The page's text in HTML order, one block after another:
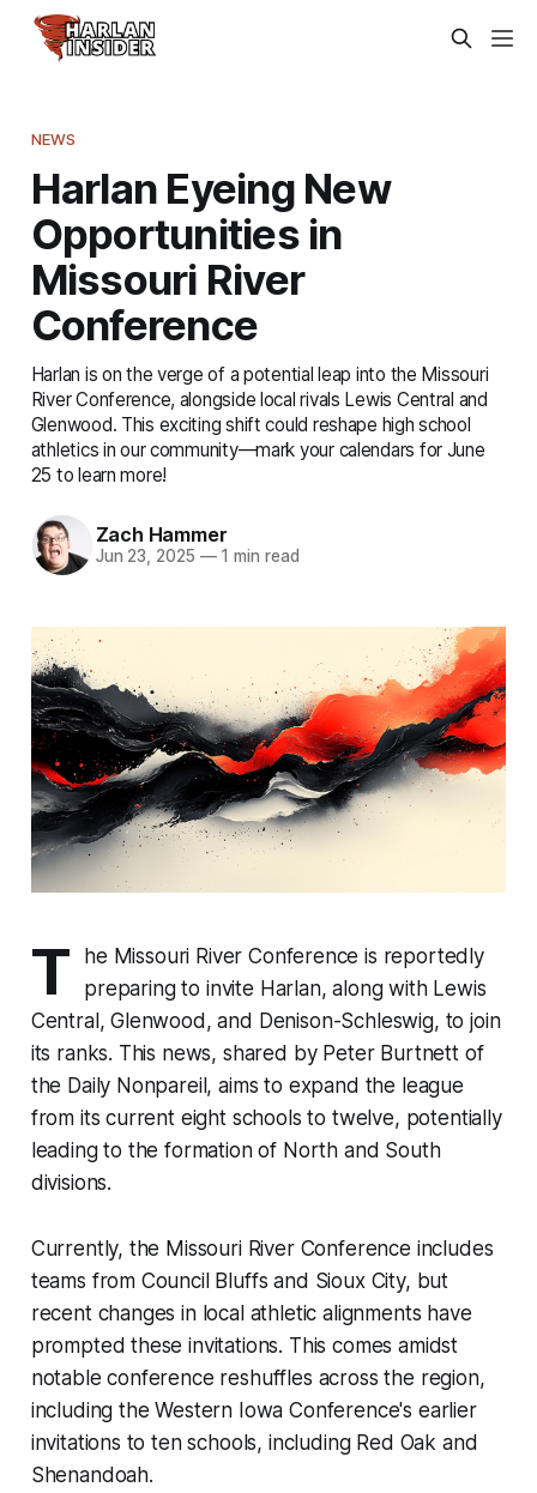
NEWS
Harlan Eyeing New
Opportunities in
Missouri River
Conference
Harlan is on the verge of a potential leap into the Missouri
River Conference, alongside local rivals Lewis Central and
Glenwood. This exciting shift could reshape high school
athletics in our community—mark your calendars for June
25 to learn more!
Zach Hammer
Jun 23, 2025 —1 min read
T
he Missouri River Conference is reportedly
preparing to invite Harlan, along with Lewis
Central, Glenwood, and Denison-Schleswig, to join
its ranks. This news, shared by Peter Burtnett of
the Daily Nonpareil, aims to expand the league
from its current eight schools to twelve, potentially
leading to the formation of North and South
divisions.
Currently, the Missouri River Conference includes
teams from Council Bluffs and Sioux City, but
recent changes in local athletic alignments have
prompted these invitations. This comes amidst
notable conference reshuffles across the region,
including the Western Iowa Conference's earlier
invitations to ten schools, including Red Oak and
Shenandoah.